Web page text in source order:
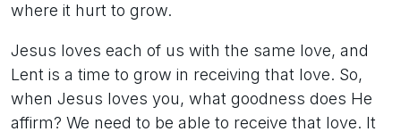
where it hurt to grow.
Jesus loves each of us with the same love, and
Lent is a time to grow in receiving that love. So,
when Jesus loves you, what goodness does He
affirm? We need to be able to receive that love. It